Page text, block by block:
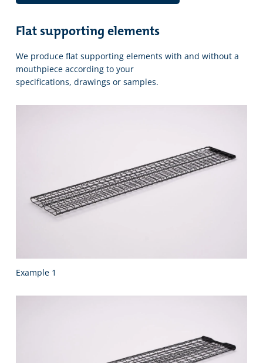
Flat supporting elements
We produce flat supporting elements with and without a
mouthpiece according to your
specifications, drawings or samples.
Example 1